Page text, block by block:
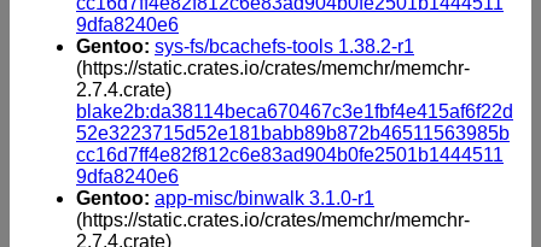
9dfa8240e6
Gentoo: sys-fs/bcachefs-tools 1.38.2-r1
(https://static.crates.io/crates/memchr/memchr-
2.7.4.crate)
blake2b:da38114beca670467c3e1fbf4e415af6f22d
52e3223715d52e181babb89b872b46511563985b
cc16d7ff4e82f812c6e83ad904b0fe2501b1444511
9dfa8240e6
Gentoo: app-misc/binwalk 3.1.0-r1
(https://static.crates.io/crates/memchr/memchr-
2.7.4.crate)